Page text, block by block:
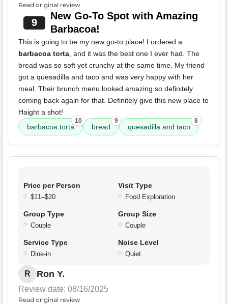
Read original review
9
New Go-To Spot with Amazing
Barbacoa!
This is going to be my new go-to place! I ordered a
barbacoa torta , and it was the best one I ever had. The
bread was so soft yet crunchy at the same time. My friend
got a quesadilla and taco and was very happy with her
meal. Their brunch menu looked amazing so definitely
coming back again for that. Definitely give this new place to
Haight a shot!
barbacoa torta
10
bread
9
quesadilla and taco
8
Price per Person
$11–$20
Visit Type
Food Exploration
Group Type
Couple
Group Size
Couple
Service Type
Dine-in
Noise Level
Quiet
R Ron Y.
Review date: 08/16/2025
Read original review